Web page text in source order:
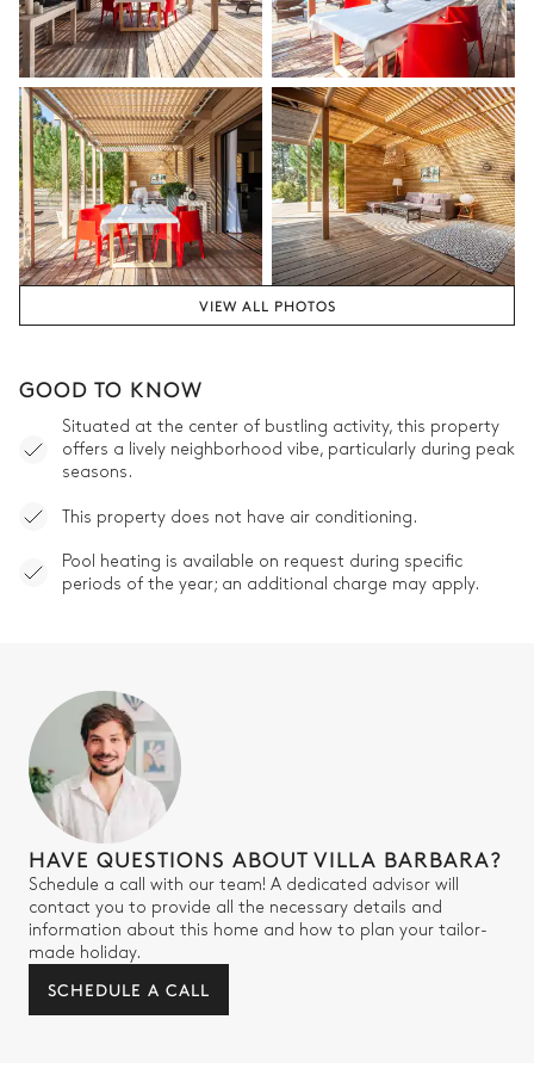
VIEW ALL PHOTOS
GOOD TO KNOW
Situated at the center of bustling activity, this property
offers a lively neighborhood vibe, particularly during peak
seasons.
This property does not have air conditioning.
Pool heating is available on request during specific
periods of the year; an additional charge may apply.
HAVE QUESTIONS ABOUT VILLA BARBARA?
Schedule a call with our team! A dedicated advisor will
contact you to provide all the necessary details and
information about this home and how to plan your tailor-
made holiday.
SCHEDULE A CALL